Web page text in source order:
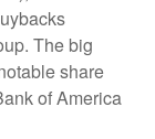
The big
share
of America